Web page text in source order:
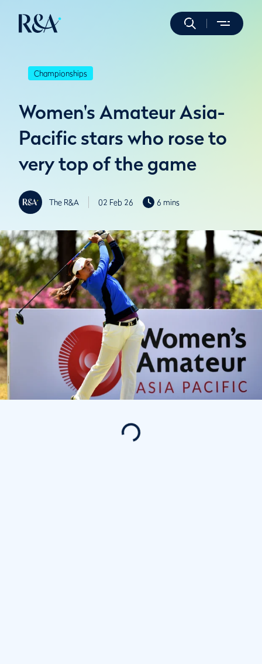
Championships
Women's Amateur Asia-
Pacific stars who rose to
very top of the game
The R&A 02 Feb 26 6 mins